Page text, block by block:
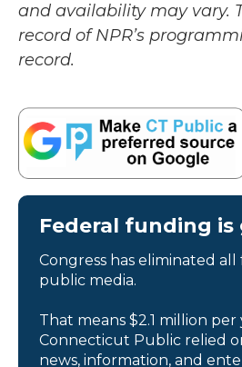
and availability may vary.
record of NPR’s
record.
Federal funding is
Congress has eliminated
public media.
That means $2.1 million
Connecticut Public relied
news, information, and